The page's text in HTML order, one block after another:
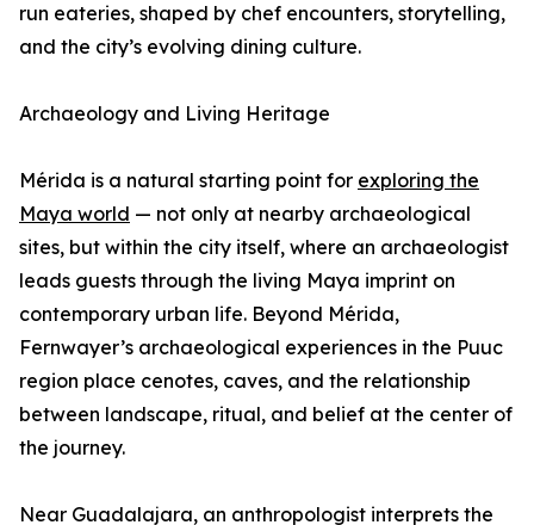
run eateries, shaped by chef encounters, storytelling,
and the city’s evolving dining culture.
Archaeology and Living Heritage
Mérida is a natural starting point for exploring the
Maya world — not only at nearby archaeological
sites, but within the city itself, where an archaeologist
leads guests through the living Maya imprint on
contemporary urban life. Beyond Mérida,
Fernwayer’s archaeological experiences in the Puuc
region place cenotes, caves, and the relationship
between landscape, ritual, and belief at the center of
the journey.
Near Guadalajara, an anthropologist interprets the